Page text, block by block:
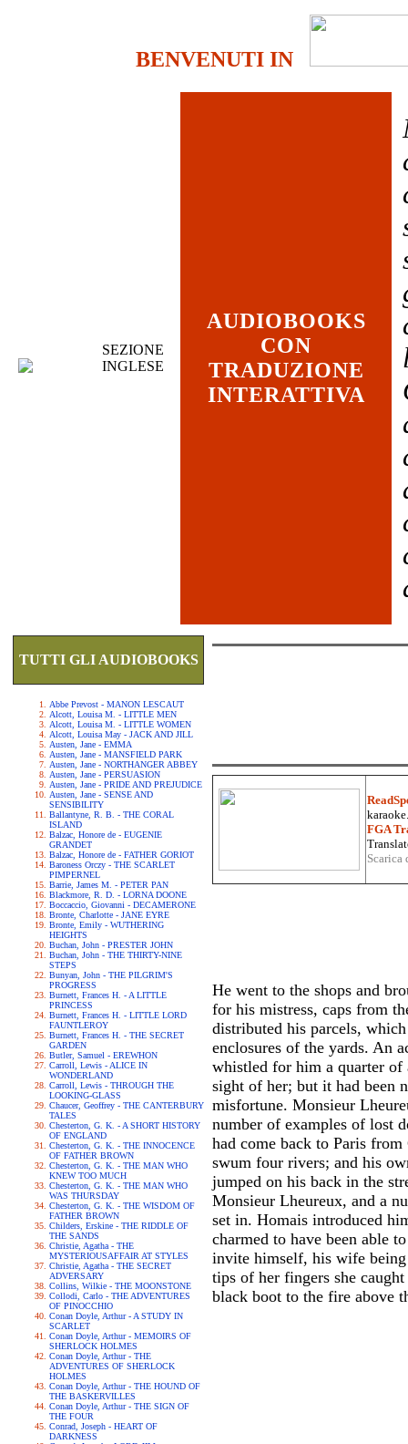
BENVENUTI IN
SEZIONE
INGLESE
AUDIOBOOKS
CON
TRADUZIONE
INTERATTIVA
TUTTI GLI AUDIOBOOKS
Abbe Prevost - MANON LESCAUT
Alcott, Louisa M. - LITTLE MEN
Alcott, Louisa M. - LITTLE WOMEN
Alcott, Louisa May - JACK AND JILL
Austen, Jane - EMMA
Austen, Jane - MANSFIELD PARK
Austen, Jane - NORTHANGER ABBEY
Austen, Jane - PERSUASION
Austen, Jane - PRIDE AND PREJUDICE
Austen, Jane - SENSE AND
SENSIBILITY
Ballantyne, R. B. - THE CORAL
ISLAND
Balzac, Honore de - EUGENIE
GRANDET
Balzac, Honore de - FATHER GORIOT
Baroness Orczy - THE SCARLET
PIMPERNEL
Barrie, James M. - PETER PAN
Blackmore, R. D. - LORNA DOONE
Boccaccio, Giovanni - DECAMERONE
Bronte, Charlotte - JANE EYRE
Bronte, Emily - WUTHERING
HEIGHTS
Buchan, John - PRESTER JOHN
Buchan, John - THE THIRTY-NINE
STEPS
Bunyan, John - THE PILGRIM'S
PROGRESS
Burnett, Frances H. - A LITTLE
PRINCESS
Burnett, Frances H. - LITTLE LORD
FAUNTLEROY
Burnett, Frances H. - THE SECRET
GARDEN
Butler, Samuel - EREWHON
Carroll, Lewis - ALICE IN
WONDERLAND
Carroll, Lewis - THROUGH THE
LOOKING-GLASS
Chaucer, Geoffrey - THE CANTERBURY
TALES
Chesterton, G. K. - A SHORT HISTORY
OF ENGLAND
Chesterton, G. K. - THE INNOCENCE
OF FATHER BROWN
Chesterton, G. K. - THE MAN WHO
KNEW TOO MUCH
Chesterton, G. K. - THE MAN WHO
WAS THURSDAY
Chesterton, G. K. - THE WISDOM OF
FATHER BROWN
Childers, Erskine - THE RIDDLE OF
THE SANDS
Christie, Agatha - THE
MYSTERIOUSAFFAIR AT STYLES
Christie, Agatha - THE SECRET
ADVERSARY
Collins, Wilkie - THE MOONSTONE
Collodi, Carlo - THE ADVENTURES
OF PINOCCHIO
Conan Doyle, Arthur - A STUDY IN
SCARLET
Conan Doyle, Arthur - MEMOIRS OF
SHERLOCK HOLMES
Conan Doyle, Arthur - THE
ADVENTURES OF SHERLOCK
HOLMES
Conan Doyle, Arthur - THE HOUND OF
THE BASKERVILLES
Conan Doyle, Arthur - THE SIGN OF
THE FOUR
Conrad, Joseph - HEART OF
DARKNESS
FGA
He went to the shops and
for his mistress, caps from
distributed his parcels,
enclosures of the yards. An
whistled for him a quarter of
sight of her; but it had been
misfortune. Monsieur
number of examples of lost
had come back to Paris
swum four rivers; and his
jumped on his back in the
Monsieur Lheureux, and a
set in. Homais introduced
charmed to have been able
invite himself, his wife
tips of her fingers she
black boot to the fire above